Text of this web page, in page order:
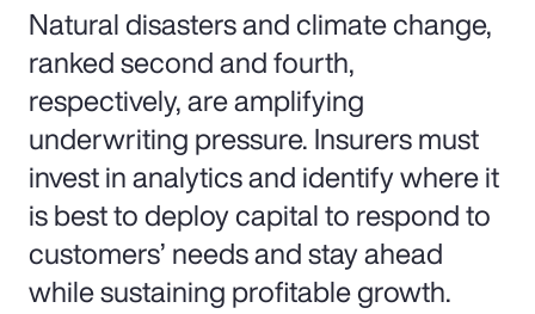
Natural disasters and climate change,
ranked second and fourth,
respectively, are amplifying
underwriting pressure. Insurers must
invest in analytics and identify where it
is best to deploy capital to respond to
customers’ needs and stay ahead
while sustaining profitable growth.